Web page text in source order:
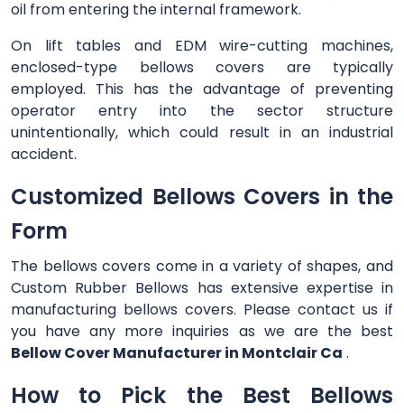
oil from entering the internal framework.
On lift tables and EDM wire-cutting machines,
enclosed-type bellows covers are typically
employed. This has the advantage of preventing
operator entry into the sector structure
unintentionally, which could result in an industrial
accident.
Customized Bellows Covers in the
Form
The bellows covers come in a variety of shapes, and
Custom Rubber Bellows has extensive expertise in
manufacturing bellows covers. Please contact us if
you have any more inquiries as we are the best
Bellow Cover Manufacturer in Montclair Ca .
How to Pick the Best Bellows